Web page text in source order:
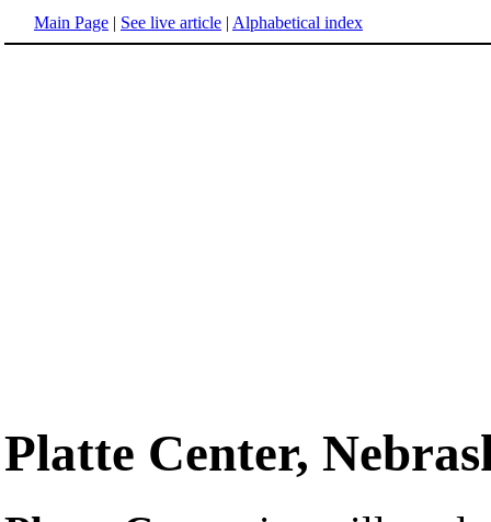
Main Page | See live article | Alphabetical index
Platte Center,